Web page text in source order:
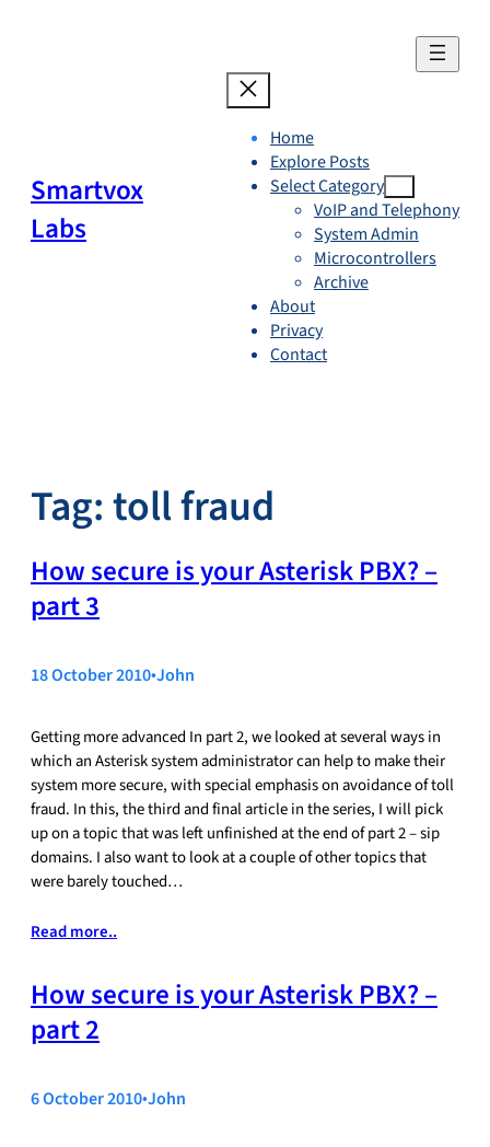
Smartvox
Labs
Home
Explore Posts
Select Category
VoIP and Telephony
System Admin
Microcontrollers
Archive
About
Privacy
Contact
Tag:toll fraud
How secure is your Asterisk PBX? –
part 3
18 October 2010•John
Getting more advanced In part 2, we looked at several ways in
which an Asterisk system administrator can help to make their
system more secure, with special emphasis on avoidance of toll
fraud. In this, the third and final article in the series, I will pick
up on a topic that was left unfinished at the end of part 2 – sip
domains. I also want to look at a couple of other topics that
were barely touched…
Read more..
How secure is your Asterisk PBX? –
part 2
6 October 2010•John